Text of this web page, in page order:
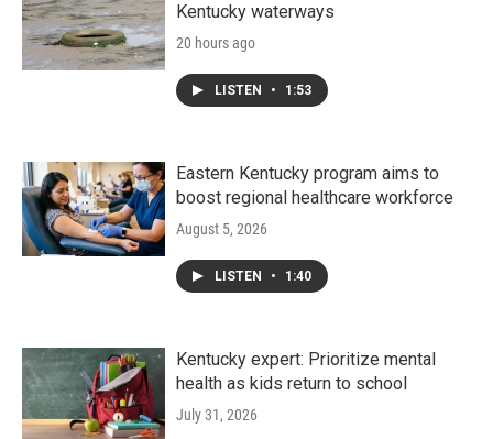
Kentucky waterways
20 hours ago
LISTEN • 1:53
Eastern Kentucky program aims to
boost regional healthcare workforce
August 5, 2026
LISTEN • 1:40
Kentucky expert: Prioritize mental
health as kids return to school
July 31, 2026